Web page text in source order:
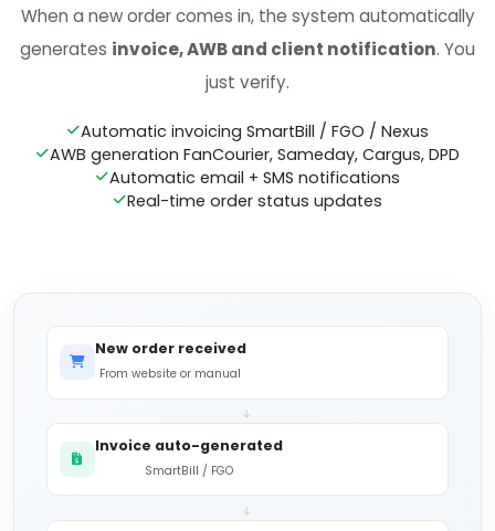
When a new order comes in, the system automatically
generates invoice, AWB and client notification. You
just verify.
Automatic invoicing SmartBill / FGO / Nexus
AWB generation FanCourier, Sameday, Cargus, DPD
Automatic email + SMS notifications
Real-time order status updates
New order received
From website or manual
Invoice auto-generated
SmartBill / FGO